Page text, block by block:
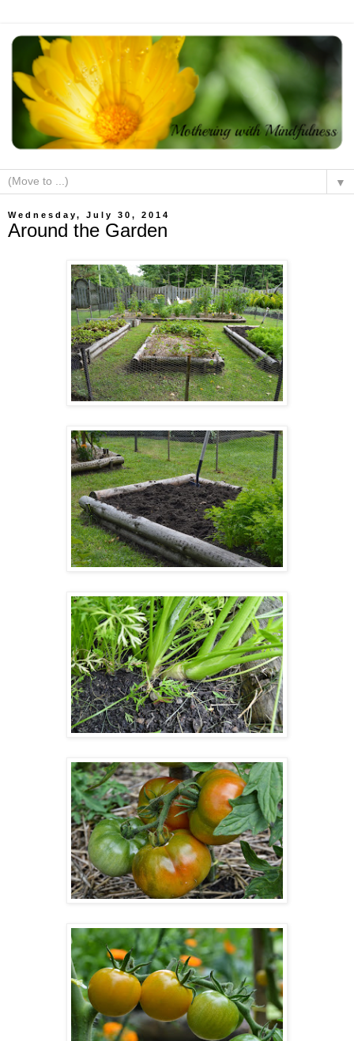
▼
Wednesday, July 30, 2014
Around the Garden